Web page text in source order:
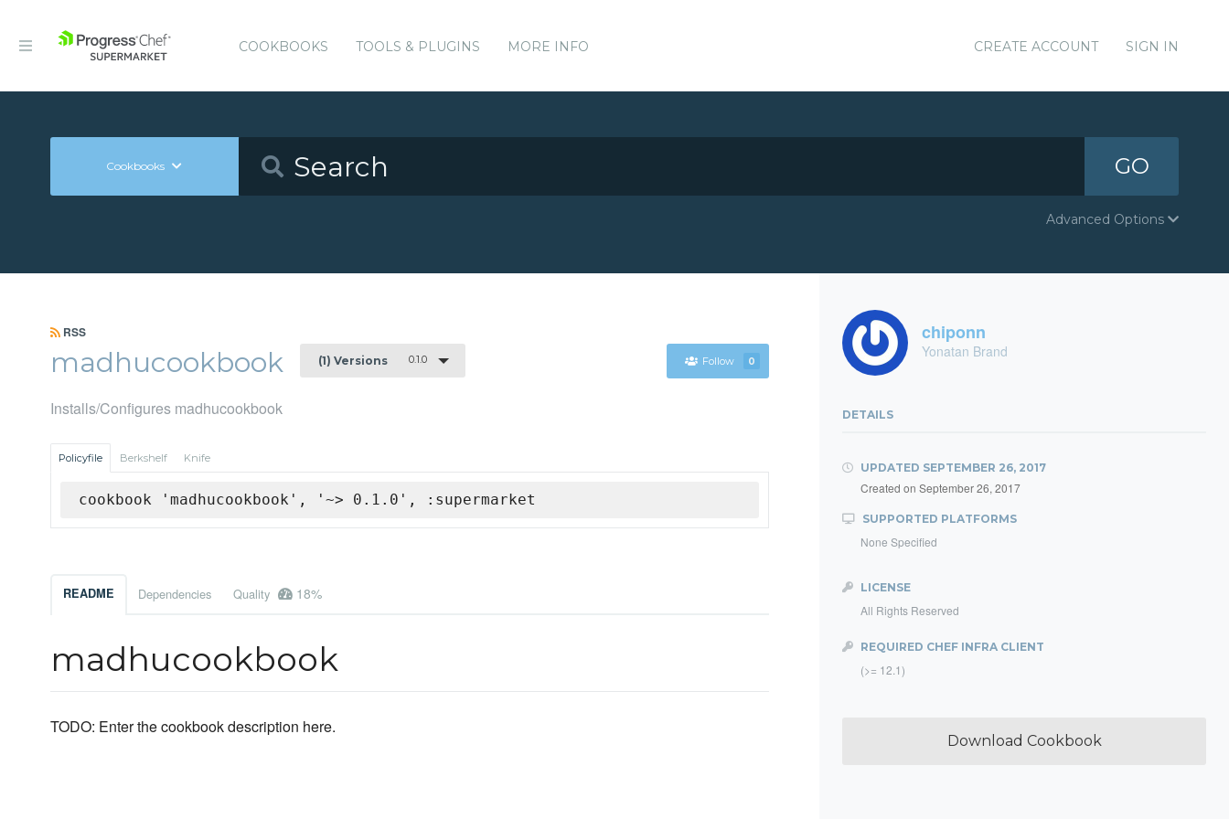
COOKBOOKS TOOLS & PLUGINS MORE INFO CREATE ACCOUNT SIGN IN
Cookbooks GO
Advanced Options
RSS
madhucookbook (1) Versions 0.1.0 Follow 0
Installs/Configures madhucookbook
Policyfile Berkshelf Knife
cookbook 'madhucookbook', '~> 0.1.0', :supermarket
README Dependencies Quality 18%
madhucookbook
TODO: Enter the cookbook description here.
chiponn
Yonatan Brand
DETAILS
UPDATED SEPTEMBER 26, 2017
Created on September 26, 2017
SUPPORTED PLATFORMS
None Specified
LICENSE
All Rights Reserved
REQUIRED CHEF INFRA CLIENT
(>= 12.1)
Download Cookbook